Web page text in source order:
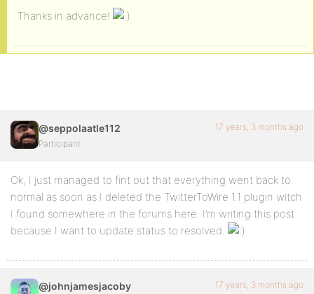
Thanks in advance!
@seppolaatle112
Participant
17 years, 3 months ago
Ok, I just managed to fint out that everything went back to
normal as soon as I deleted the TwitterToWire 1.1 plugin witch
I found somewhere in the forums here. I’m writing this post
because I want to update status to resolved.
@johnjamesjacoby 17 years, 3 months ago